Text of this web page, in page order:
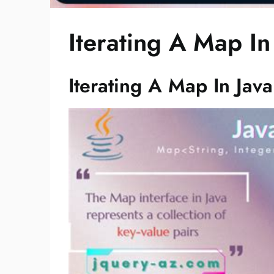
Iterating A Map In
Iterating A Map In Java